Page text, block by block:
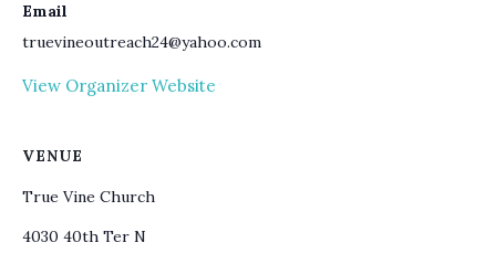
Email
truevineoutreach24@yahoo.com
View Organizer Website
VENUE
True Vine Church
4030 40th Ter N